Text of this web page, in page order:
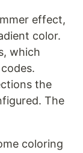
effect,
color.
which
the
The
coloring